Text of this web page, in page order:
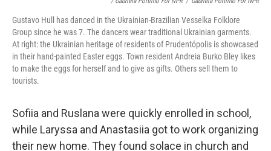
Gustavo Hull has danced in the Ukrainian-Brazilian Vesselka Folklore
Group since he was 7. The dancers wear traditional Ukrainian garments.
At right: the Ukrainian heritage of residents of Prudentópolis is showcased
in their hand-painted Easter eggs. Town resident Andreia Burko Bley likes
to make the eggs for herself and to give as gifts. Others sell them to
tourists.
Sofiia and Ruslana were quickly enrolled in school,
while Laryssa and Anastasiia got to work organizing
their new home. They found solace in church and